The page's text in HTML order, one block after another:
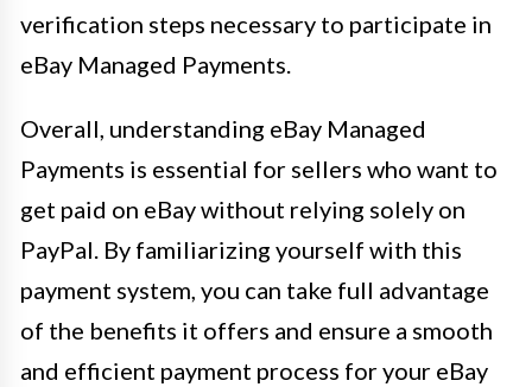
verification steps necessary to participate in
eBay Managed Payments.
Overall, understanding eBay Managed
Payments is essential for sellers who want to
get paid on eBay without relying solely on
PayPal. By familiarizing yourself with this
payment system, you can take full advantage
of the benefits it offers and ensure a smooth
and efficient payment process for your eBay